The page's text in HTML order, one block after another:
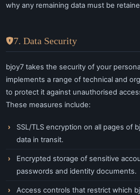
why any remaining data must be
7. Data Security
bjoy7 takes the security of your
implements a range of technical and
to protect it against unauthorised
These measures include:
SSL/TLS encryption on all pages of
data in transit.
Encrypted storage of sensitive
passwords and identity documents.
Access controls that restrict which